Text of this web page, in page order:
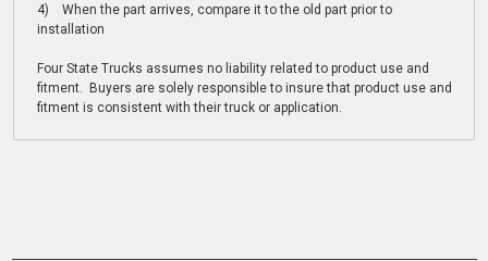
4) When the part arrives, compare it to the old part prior to
installation
Four State Trucks assumes no liability related to product use and
fitment. Buyers are solely responsible to insure that product use and
fitment is consistent with their truck or application.